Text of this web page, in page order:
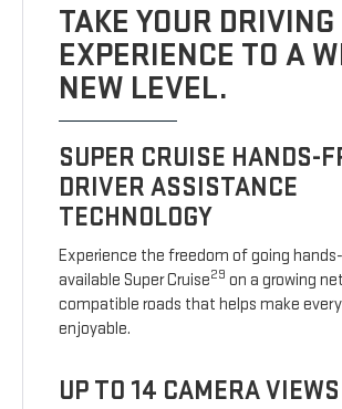
TAKE YOUR DRIVING
EXPERIENCE TO A
NEW LEVEL.
SUPER CRUISE HANDS-
DRIVER ASSISTANCE
TECHNOLOGY
Experience the freedom of going
available Super Cruise29 on a growing
compatible roads that helps make
enjoyable.
UP TO 14 CAMERA VIEWS